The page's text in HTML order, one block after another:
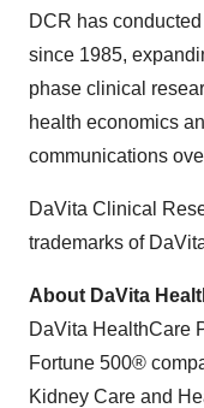
DCR has
since 1985,
phase clinical
health economics
communications
DaVita Clinical
trademarks of
About DaVita
DaVita HealthCare
Fortune 500®
Kidney Care and